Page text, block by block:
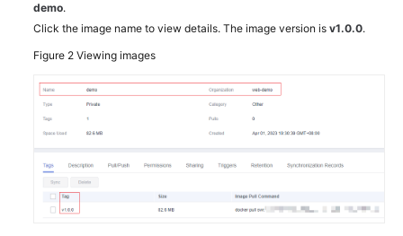
demo.
Click the image name to view details. The image version is v1.0.0.
Figure 2 Viewing images